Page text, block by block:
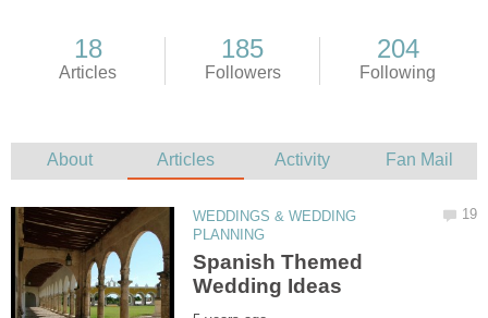
WEDDINGS & WEDDING
Spanish Themed